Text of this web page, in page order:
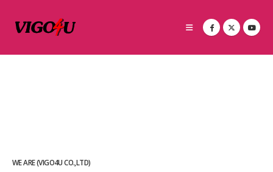
WE ARE (VIGO4U CO.,LTD)